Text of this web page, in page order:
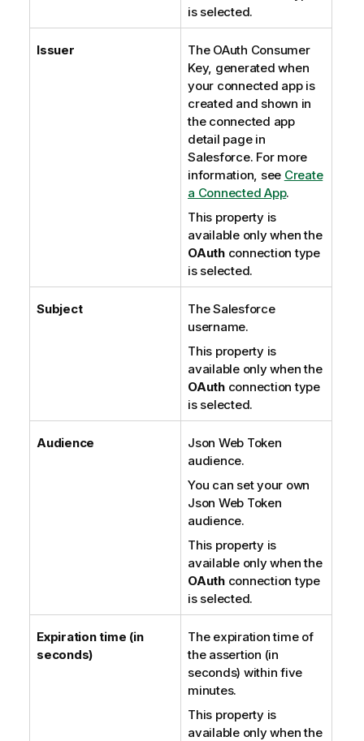
is selected.
Issuer
The OAuth Consumer
Key, generated when
your connected app is
created and shown in
the connected app
detail page in
Salesforce. For more
information, see Create
a Connected App.
This property is
available only when the
OAuthconnection type
is selected.
Subject
The Salesforce
username.
This property is
available only when the
OAuthconnection type
is selected.
Audience
Json Web Token
audience.
You can set your own
Json Web Token
audience.
This property is
available only when the
OAuthconnection type
is selected.
Expiration time (in
seconds)
The expiration time of
the assertion (in
seconds) within five
minutes.
This property is
available only when the